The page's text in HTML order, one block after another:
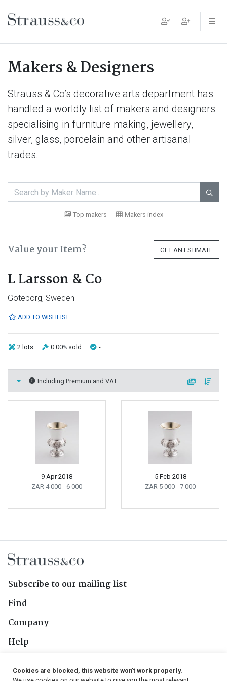
Main Navigation
Makers & Designers
Strauss & Co’s decorative arts department has
handled a worldly list of makers and designers
specialising in furniture making, jewellery,
silver, glass, porcelain and other artisanal
trades.

Top makers Makers index
Value your Item? GET AN ESTIMATE
L Larsson & Co
Göteborg, Sweden
ADD TO WISHLIST
2 lots 0.00% sold -
Including Premium and VAT
9 Apr 2018
ZAR 4 000 - 6 000
5 Feb 2018
ZAR 5 000 - 7 000
Subscribe to our mailing list
Find
Company
Help
Cookies are blocked, this website won't work properly.